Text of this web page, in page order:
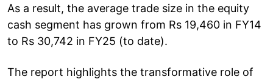
As a result, the average trade size in the equity
cash segment has grown from Rs 19,460 in FY14
to Rs 30,742 in FY25 (to date).
The report highlights the transformative role of